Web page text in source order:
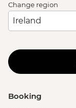
Change region
Booking